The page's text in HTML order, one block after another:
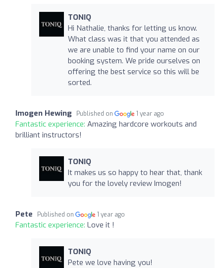
TONIQ
Hi Nathalie, thanks for letting us know.
What class was it that you attended as
we are unable to find your name on our
booking system. We pride ourselves on
offering the best service so this will be
sorted.
Imogen Hewing Published on 1 year ago
Fantastic experience: Amazing hardcore workouts and
brilliant instructors!
TONIQ
It makes us so happy to hear that, thank
you for the lovely review Imogen!
Pete Published on 1 year ago
Fantastic experience: Love it !
TONIQ
Pete we love having you!